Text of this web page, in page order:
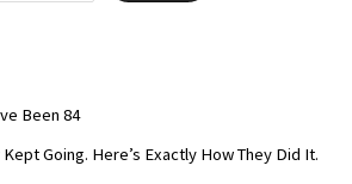
Been 84
Going. Here’s Exactly How They Did It.